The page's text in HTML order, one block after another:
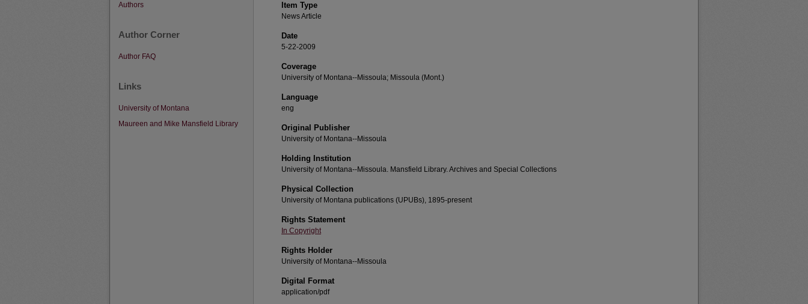
Item Type
News Article
Date
5-22-2009
Coverage
University of Montana--Missoula; Missoula (Mont.)
Language
eng
Original Publisher
University of Montana--Missoula
Holding Institution
University of Montana--Missoula. Mansfield Library. Archives and Special Collections
Physical Collection
University of Montana publications (UPUBs), 1895-present
Rights Statement
In Copyright
Rights Holder
University of Montana--Missoula
Digital Format
application/pdf
Authors
Author Corner
Author FAQ
Links
University of Montana
Maureen and Mike Mansfield Library